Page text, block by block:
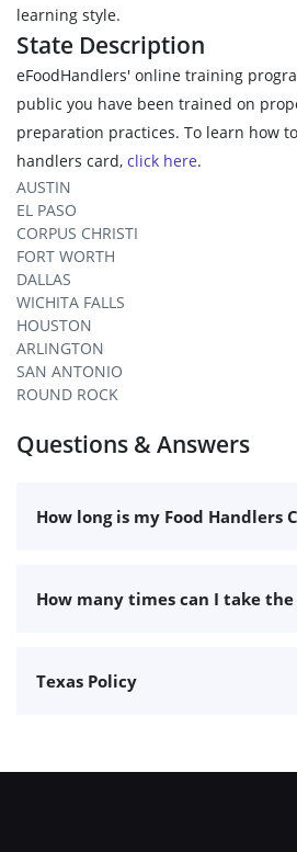
learning style.
State Description
eFoodHandlers' online training
public you have been trained on
preparation practices. To learn how
handlers card, click here.
AUSTIN
EL PASO
CORPUS CHRISTI
FORT WORTH
DALLAS
WICHITA FALLS
HOUSTON
ARLINGTON
SAN ANTONIO
ROUND ROCK
Questions & Answers
How long is my Food Handlers
How many times can I take the
Texas Policy